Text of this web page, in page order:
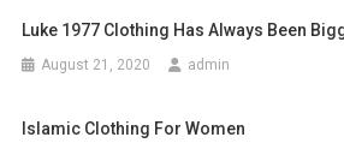
Luke 1977 Clothing Has Always Been
August 21, 2020 admin
Islamic Clothing For Women